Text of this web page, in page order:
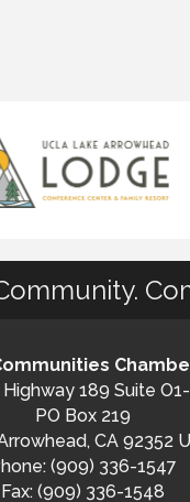
189 Suite
PO Box 219
CA 92352
(909) 336-1547
Fax: (909) 336-1548